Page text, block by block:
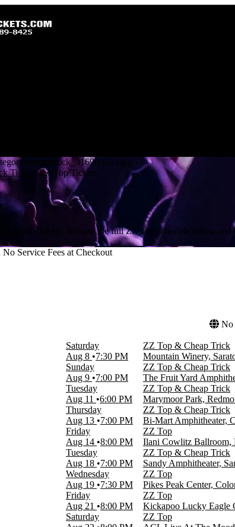
shutterstock_316980863.jpg
Tickets ZZ Top Tickets
Kind Tickets. Browse the full ZZ Top schedule below and
Service Fees at Checkout
No
Saturday
Aug 8
7:30 PM
ZZ Top & Cheap Trick
Mountain Winery,
Sunday
Aug 9
7:00 PM
ZZ Top & Cheap Trick
The Fruit Yard
Tuesday
Aug 11
6:00 PM
ZZ Top & Cheap Trick
Marymoor Park,
Thursday
Aug 13
7:00 PM
ZZ Top & Cheap Trick
Bi-Mart Amphitheater,
Friday
Aug 14 8:00 PM
ZZ Top
Ilani Cowlitz Ballroom,
Tuesday
Aug 18
7:00 PM
ZZ Top & Cheap Trick
Sandy Amphitheater,
Wednesday
Aug 19
7:30 PM
ZZ Top
Pikes Peak Center,
Friday
Aug 21
8:00 PM
ZZ Top
Kickapoo Lucky Eagle
Saturday
ZZ Top